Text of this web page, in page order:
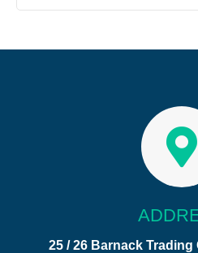
25 / 26 Barnack